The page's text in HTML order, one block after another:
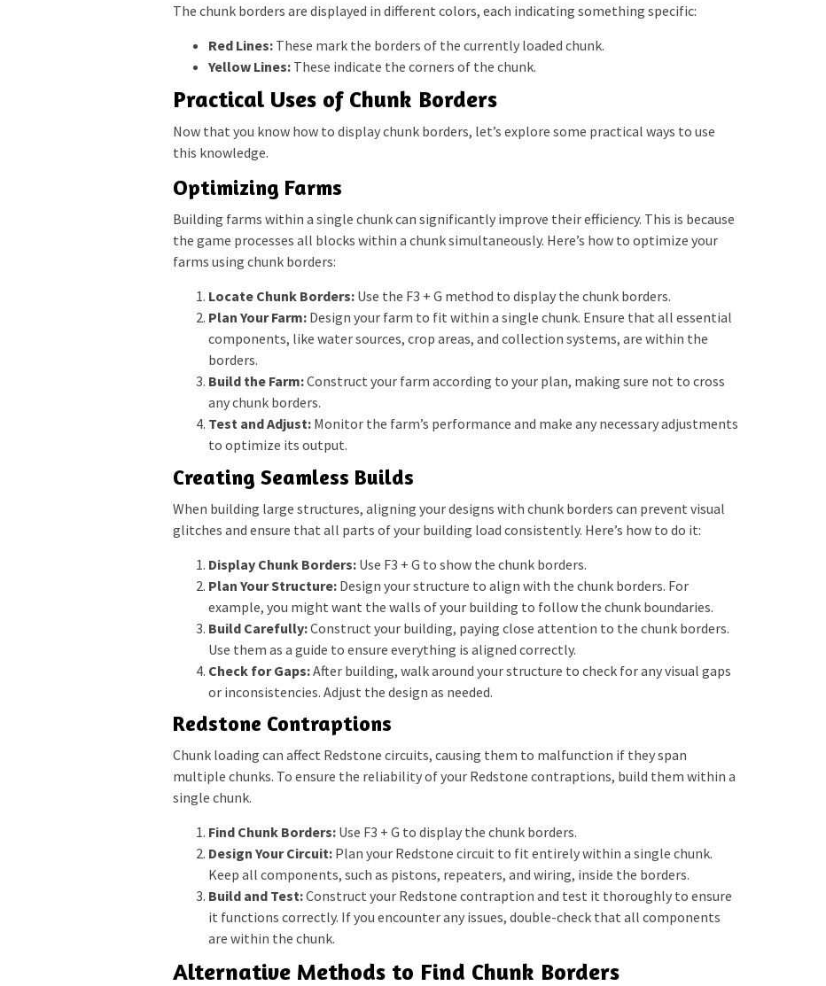
The chunk borders are displayed in different colors, each indicating something specific:
Red Lines: These mark the borders of the currently loaded chunk.
Yellow Lines: These indicate the corners of the chunk.
Practical Uses of Chunk Borders
Now that you know how to display chunk borders, let’s explore some practical ways to use
this knowledge.
Optimizing Farms
Building farms within a single chunk can significantly improve their efficiency. This is because
the game processes all blocks within a chunk simultaneously. Here’s how to optimize your
farms using chunk borders:
Locate Chunk Borders: Use the F3 + G method to display the chunk borders.
Plan Your Farm: Design your farm to fit within a single chunk. Ensure that all essential
components, like water sources, crop areas, and collection systems, are within the
borders.
Build the Farm:Construct your farm according to your plan, making sure not to cross
any chunk borders.
Test and Adjust: Monitor the farm’s performance and make any necessary adjustments
to optimize its output.
Creating Seamless Builds
When building large structures, aligning your designs with chunk borders can prevent visual
glitches and ensure that all parts of your building load consistently. Here’s how to do it:
Display Chunk Borders: Use F3 + G to show the chunk borders.
Plan Your Structure: Design your structure to align with the chunk borders. For
example, you might want the walls of your building to follow the chunk boundaries.
Build Carefully:Construct your building, paying close attention to the chunk borders.
Use them as a guide to ensure everything is aligned correctly.
Check for Gaps:After building, walk around your structure to check for any visual gaps
or inconsistencies. Adjust the design as needed.
Redstone Contraptions
Chunk loading can affect Redstone circuits, causing them to malfunction if they span
multiple chunks. To ensure the reliability of your Redstone contraptions, build them within a
single chunk.
Find Chunk Borders: Use F3 + G to display the chunk borders.
Design Your Circuit: Plan your Redstone circuit to fit entirely within a single chunk.
Keep all components, such as pistons, repeaters, and wiring, inside the borders.
Build and Test:Construct your Redstone contraption and test it thoroughly to ensure
it functions correctly. If you encounter any issues, double-check that all components
are within the chunk.
Alternative Methods to Find Chunk Borders